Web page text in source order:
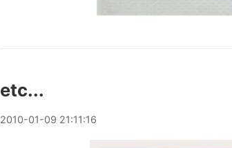
etc...
2010-01-09 21:11:16